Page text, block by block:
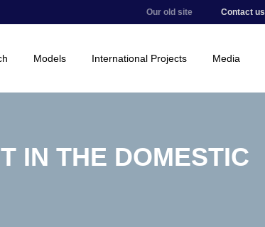
Our old site Contact us
Models International Projects Media
IN THE DOMESTIC